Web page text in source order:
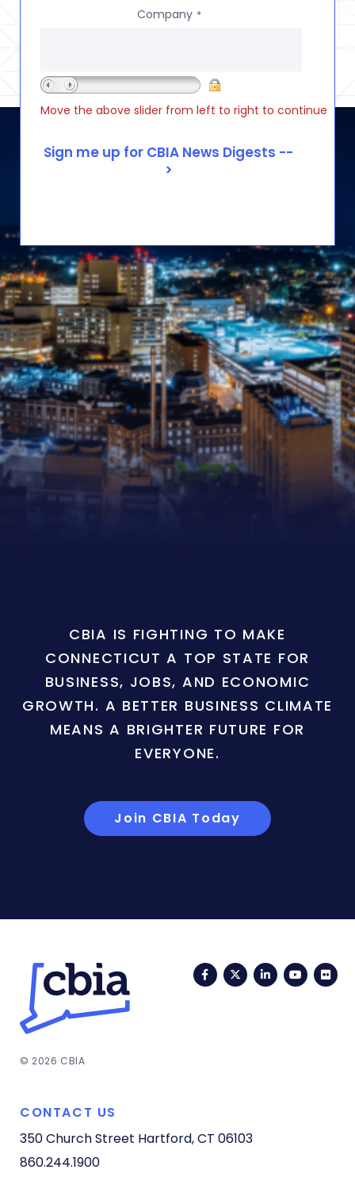
Company *
Move the above slider from left to right to continue
CBIA IS FIGHTING TO MAKE
CONNECTICUT A TOP STATE FOR
BUSINESS, JOBS, AND ECONOMIC
GROWTH. A BETTER BUSINESS CLIMATE
MEANS A BRIGHTER FUTURE FOR
EVERYONE.
Join CBIA Today
FacebookTwitterLinkedIn
© 2026 CBIA
CONTACT US
350 Church Street Hartford, CT 06103
860.244.1900